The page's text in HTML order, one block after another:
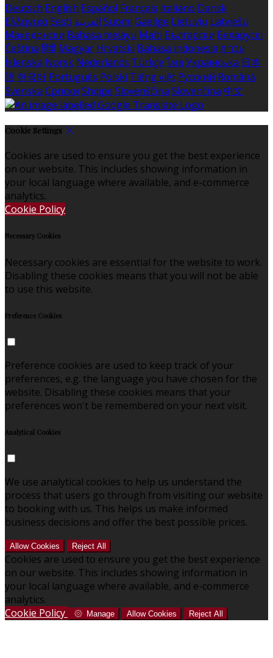
Deutsch English Español Français Italiano Dansk
Ελληνικά Eesti العربية Suomi Gaeilge Lietuvių Latviešu
Македонски Bahasa melayu Malti Български Беларускі
Čeština हिंदी Magyar Hrvatski Bahasa indonesia עברית
Íslenska Norsk Nederlands Türkçe ไทย Українська 日本
語 한국어 Português Polski Tiếng việt Русский Română
Svenska Српски Shqipe Slovenščina Slovenčina 中文
Cookie Settings
Cookies are used to ensure you get the best experience
on our website. This includes showing information in
your local language where available, and e-commerce
analytics.
Cookie Policy
Necessary Cookies
Necessary cookies are essential for the website to work.
Disabling these cookies means that you will not be able
to use this website.
Preference Cookies
Preference cookies are used to keep track of your
preferences, e.g. the language you have chosen for the
website. Disabling these cookies means that your
preferences won't be remembered on your next visit.
Analytical Cookies
We use analytical cookies to help us understand the
process that users go through from visiting our website
to booking with us. This helps us make informed
business decisions and offer the best possible prices.
Allow Cookies Reject All
Cookies are used to ensure you get the best experience
on our website. This includes showing information in
your local language where available, and e-commerce
analytics.
Cookie Policy
Manage Allow Cookies Reject All